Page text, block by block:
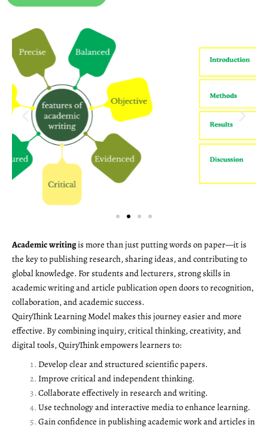
Academic writingis more than just putting words on paper—it is
the key to publishing research, sharing ideas, and contributing to
global knowledge. For students and lecturers, strong skills in
academic writing and article publication open doors to recognition,
collaboration, and academic success.
QuiryThink Learning Model makes this journey easier and more
effective. By combining inquiry, critical thinking, creativity, and
digital tools, QuiryThink empowers learners to:
Develop clear and structured scientific papers.
Improve critical and independent thinking.
Collaborate effectively in research and writing.
Use technology and interactive media to enhance learning.
Gain confidence in publishing academic work and articles in